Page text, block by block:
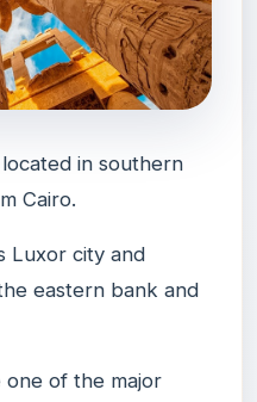
in southern
Cairo.
Luxor city and
eastern bank and
of the major